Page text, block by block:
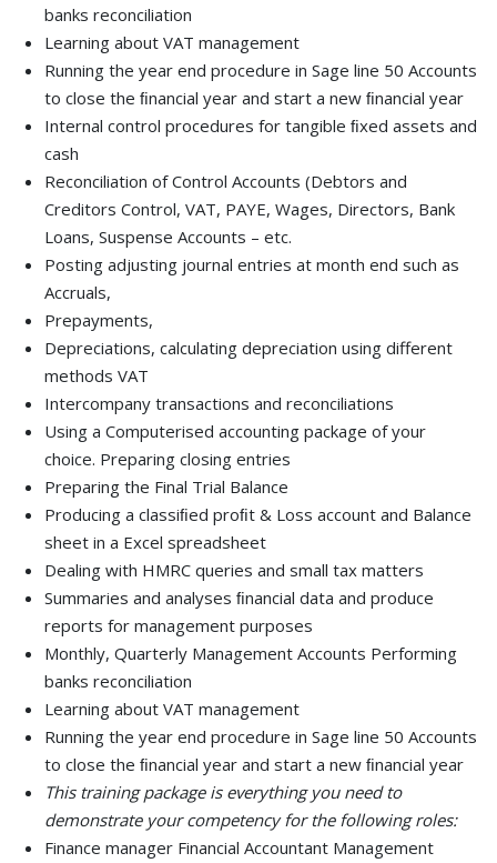
banks reconciliation
Learning about VAT management
Running the year end procedure in Sage line 50 Accounts
to close the ﬁnancial year and start a new ﬁnancial year
Internal control procedures for tangible ﬁxed assets and
cash
Reconciliation of Control Accounts (Debtors and
Creditors Control, VAT, PAYE, Wages, Directors, Bank
Loans, Suspense Accounts – etc.
Posting adjusting journal entries at month end such as
Accruals,
Prepayments,
Depreciations, calculating depreciation using different
methods VAT
Intercompany transactions and reconciliations
Using a Computerised accounting package of your
choice. Preparing closing entries
Preparing the Final Trial Balance
Producing a classiﬁed proﬁt & Loss account and Balance
sheet in a Excel spreadsheet
Dealing with HMRC queries and small tax matters
Summaries and analyses ﬁnancial data and produce
reports for management purposes
Monthly, Quarterly Management Accounts Performing
banks reconciliation
Learning about VAT management
Running the year end procedure in Sage line 50 Accounts
to close the ﬁnancial year and start a new ﬁnancial year
This training package is everything you need to
demonstrate your competency for the following roles:
Finance manager Financial Accountant Management